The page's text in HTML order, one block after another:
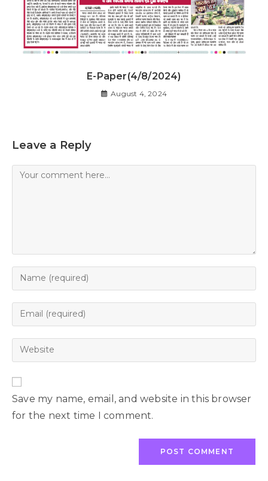
E-Paper(4/8/2024)
August 4, 2024
Leave a Reply
Save my name, email, and website in this browser
for the next time I comment.